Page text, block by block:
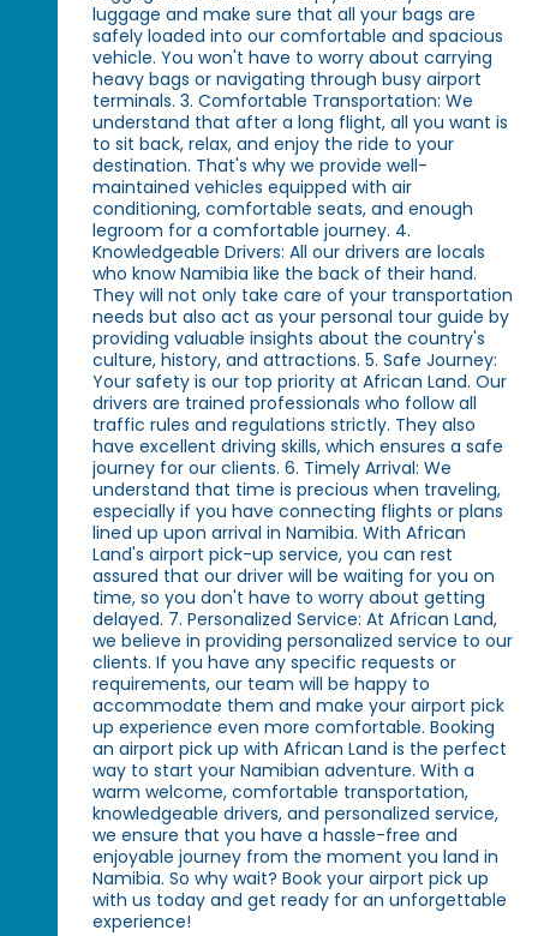
luggage and make sure that all your bags are
safely loaded into our comfortable and spacious
vehicle. You won't have to worry about carrying
heavy bags or navigating through busy airport
terminals. 3. Comfortable Transportation: We
understand that after a long flight, all you want is
to sit back, relax, and enjoy the ride to your
destination. That's why we provide well-
maintained vehicles equipped with air
conditioning, comfortable seats, and enough
legroom for a comfortable journey. 4.
Knowledgeable Drivers: All our drivers are locals
who know Namibia like the back of their hand.
They will not only take care of your transportation
needs but also act as your personal tour guide by
providing valuable insights about the country's
culture, history, and attractions. 5. Safe Journey:
Your safety is our top priority at African Land. Our
drivers are trained professionals who follow all
traffic rules and regulations strictly. They also
have excellent driving skills, which ensures a safe
journey for our clients. 6. Timely Arrival: We
understand that time is precious when traveling,
especially if you have connecting flights or plans
lined up upon arrival in Namibia. With African
Land's airport pick-up service, you can rest
assured that our driver will be waiting for you on
time, so you don't have to worry about getting
delayed. 7. Personalized Service: At African Land,
we believe in providing personalized service to our
clients. If you have any specific requests or
requirements, our team will be happy to
accommodate them and make your airport pick
up experience even more comfortable. Booking
an airport pick up with African Land is the perfect
way to start your Namibian adventure. With a
warm welcome, comfortable transportation,
knowledgeable drivers, and personalized service,
we ensure that you have a hassle-free and
enjoyable journey from the moment you land in
Namibia. So why wait? Book your airport pick up
with us today and get ready for an unforgettable
experience!